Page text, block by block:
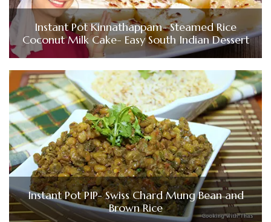
Instant Pot Kinnathappam- Steamed Rice
Coconut Milk Cake- Easy South Indian Dessert
Instant Pot PIP- Swiss Chard Mung Bean and
Brown Rice